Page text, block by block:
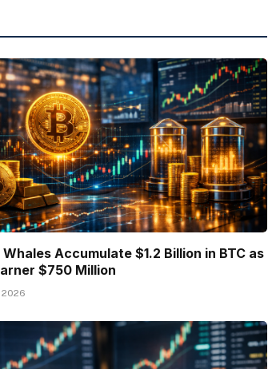
Accumulate $1.2 Billion in BTC as
$750 Million